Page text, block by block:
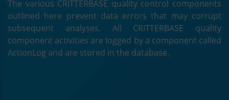
The various CRITTERBASE quality control components
outlined here prevent data errors that may corrupt
subsequent analyses. All CRITTERBASE quality
component activities are logged by a component called
ActionLog and are stored in the database.